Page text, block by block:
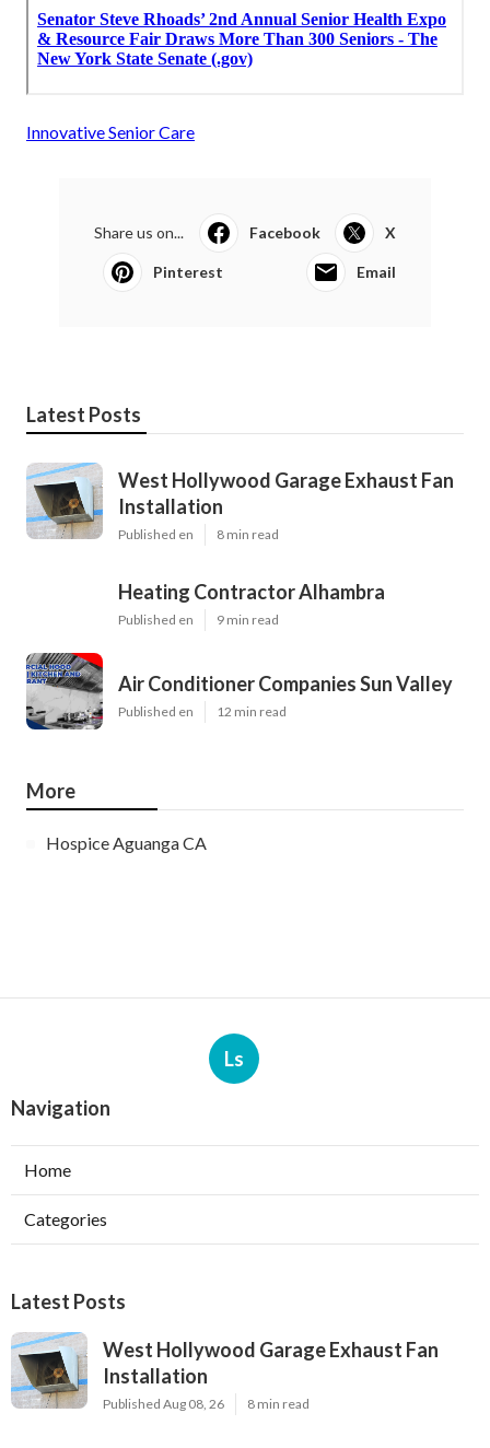
Innovative Senior Care
Share us on... Facebook X
Pinterest Email
Latest Posts
West Hollywood Garage Exhaust Fan
Installation
Published en 8 min read
Heating Contractor Alhambra
Published en 9 min read
Air Conditioner Companies Sun Valley
Published en 12 min read
More
Hospice Aguanga CA
Ls
Navigation
Home
Categories
Latest Posts
West Hollywood Garage Exhaust Fan
Installation
Published Aug 08, 26 8 min read